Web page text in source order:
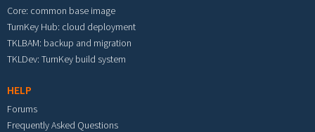
Core: common base image
TurnKey Hub: cloud deployment
TKLBAM: backup and migration
TKLDev: TurnKey build system
HELP
Forums
Frequently Asked Questions